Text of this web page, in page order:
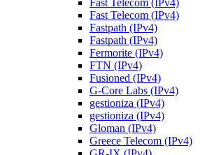
Fast Telecom (IPv4)
Fast Telecom (IPv4)
Fastpath (IPv4)
Fastpath (IPv4)
Fermorite (IPv4)
FTN (IPv4)
Fusioned (IPv4)
G-Core Labs (IPv4)
gestioniza (IPv4)
gestioniza (IPv4)
Gloman (IPv4)
Greece Telecom (IPv4)